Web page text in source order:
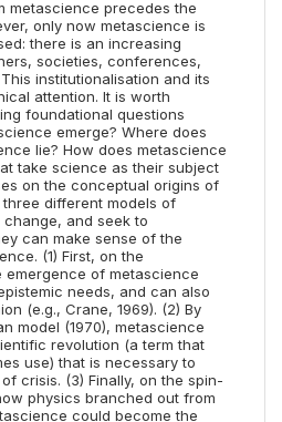
metascience precedes the
only now metascience is
there is an increasing
societies, conferences,
institutionalisation and its
attention. It is worth
foundational questions
emerge? Where does
lie? How does metascience
take science as their subject
on the conceptual origins of
different models of
and seek to
can make sense of the
(1) First, on the
emergence of metascience
needs, and can also
(e.g., Crane, 1969). (2) By
model (1970), metascience
revolution (a term that
use) that is necessary to
crisis. (3) Finally, on the spin-
physics branched out from
could become the